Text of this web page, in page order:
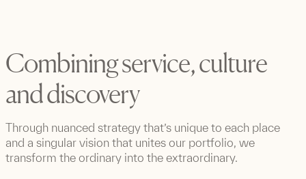
Combining service, culture
and discovery
Through nuanced strategy that’s unique to each place
and a singular vision that unites our portfolio, we
transform the ordinary into the extraordinary.